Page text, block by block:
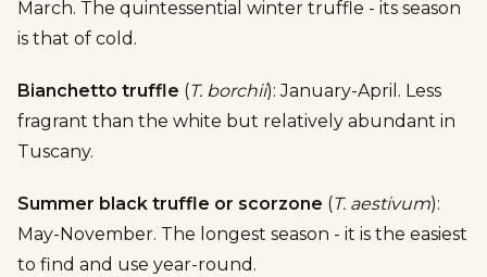
March. The quintessential winter truffle - its season
is that of cold.
Bianchetto truffle (T. borchii): January-April. Less
fragrant than the white but relatively abundant in
Tuscany.
Summer black truffle or scorzone (T. aestivum):
May-November. The longest season - it is the easiest
to find and use year-round.